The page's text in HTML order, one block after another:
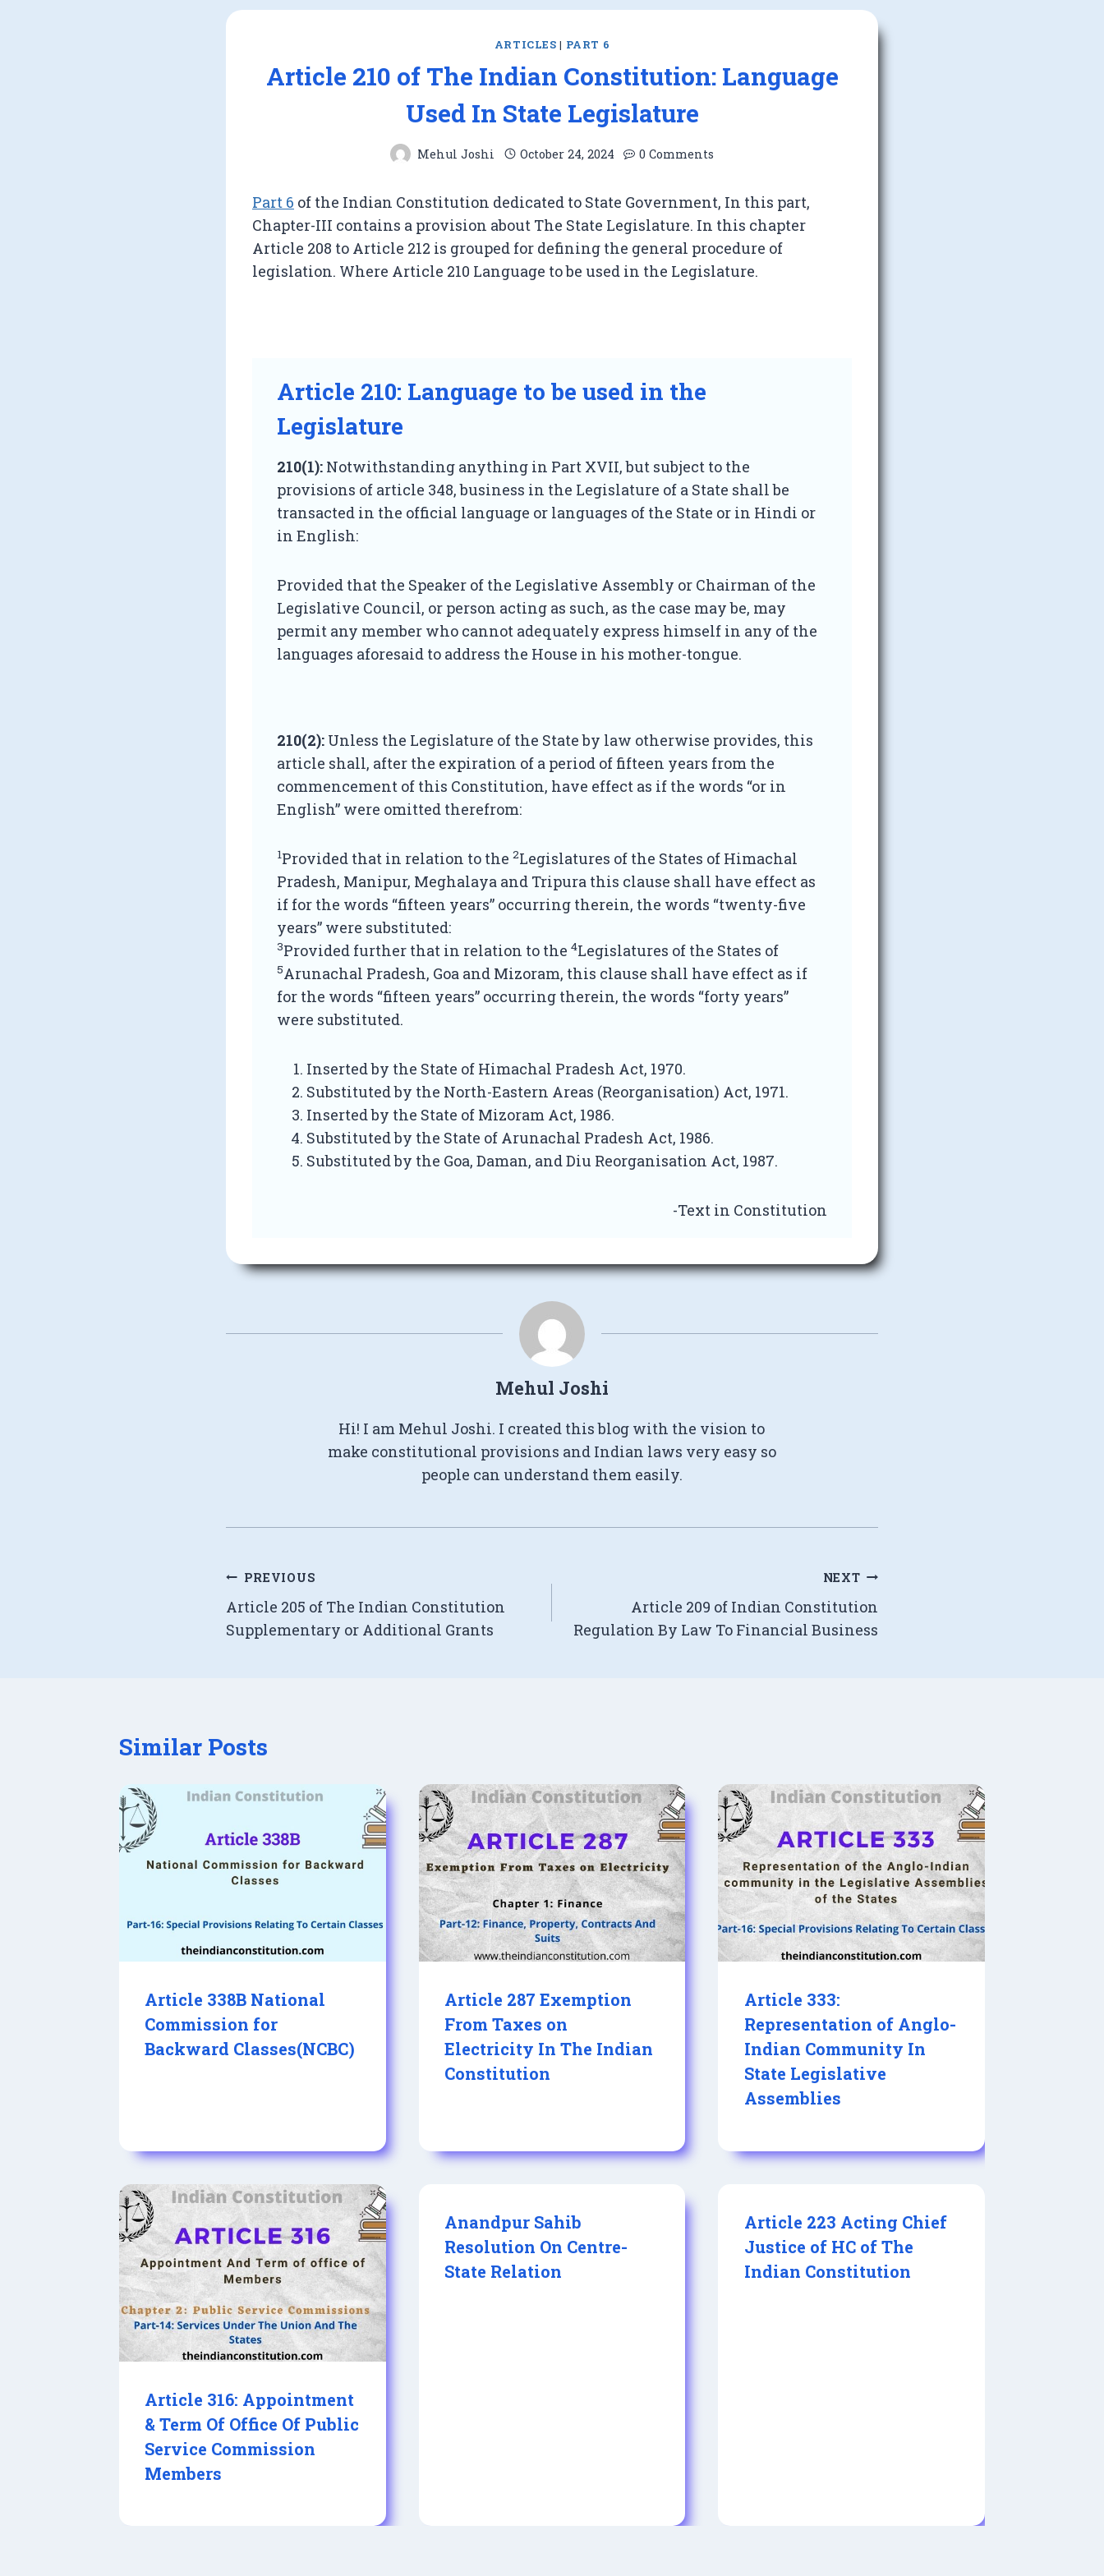
ARTICLES | PART 6
Article 210 of The Indian Constitution: Language
Used In State Legislature
Mehul Joshi October 24, 2024 0 Comments
Part 6 of the Indian Constitution dedicated to State Government, In this part,
Chapter-III contains a provision about The State Legislature. In this chapter
Article 208 to Article 212 is grouped for defining the general procedure of
legislation. Where Article 210 Language to be used in the Legislature.
Article 210: Language to be used in the
Legislature
210(1): Notwithstanding anything in Part XVII, but subject to the
provisions of article 348, business in the Legislature of a State shall be
transacted in the official language or languages of the State or in Hindi or
in English:
Provided that the Speaker of the Legislative Assembly or Chairman of the
Legislative Council, or person acting as such, as the case may be, may
permit any member who cannot adequately express himself in any of the
languages aforesaid to address the House in his mother-tongue.
210(2): Unless the Legislature of the State by law otherwise provides, this
article shall, after the expiration of a period of fifteen years from the
commencement of this Constitution, have effect as if the words “or in
English” were omitted therefrom:
1Provided that in relation to the 2Legislatures of the States of Himachal
Pradesh, Manipur, Meghalaya and Tripura this clause shall have effect as
if for the words “fifteen years” occurring therein, the words “twenty-five
years” were substituted:
3Provided further that in relation to the 4Legislatures of the States of
5Arunachal Pradesh, Goa and Mizoram, this clause shall have effect as if
for the words “fifteen years” occurring therein, the words “forty years”
were substituted.
Inserted by the State of Himachal Pradesh Act, 1970.
Substituted by the North-Eastern Areas (Reorganisation) Act, 1971.
Inserted by the State of Mizoram Act, 1986.
Substituted by the State of Arunachal Pradesh Act, 1986.
Substituted by the Goa, Daman, and Diu Reorganisation Act, 1987.
-Text in Constitution
Mehul Joshi
Hi! I am Mehul Joshi. I created this blog with the vision to
make constitutional provisions and Indian laws very easy so
people can understand them easily.
Post
navigation
PREVIOUS
Article 205 of The Indian Constitution
Supplementary or Additional Grants
NEXT
Article 209 of Indian Constitution
Regulation By Law To Financial Business
Similar Posts
Article 338B National
Commission for
Backward Classes(NCBC)
Article 287 Exemption
From Taxes on
Electricity In The Indian
Constitution
Article 333:
Representation of Anglo-
Indian Community In
State Legislative
Assemblies
Article 316: Appointment
& Term Of Office Of Public
Service Commission
Members
Anandpur Sahib
Resolution On Centre-
State Relation
Article 223 Acting Chief
Justice of HC of The
Indian Constitution